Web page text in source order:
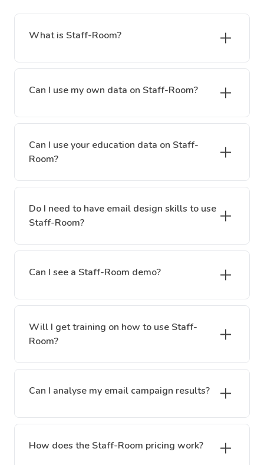
What is Staff-Room?
Can I use my own data on Staff-Room?
Can I use your education data on Staff-
Room?
Do I need to have email design skills to use
Staff-Room?
Can I see a Staff-Room demo?
Will I get training on how to use Staff-
Room?
Can I analyse my email campaign results?
How does the Staff-Room pricing work?